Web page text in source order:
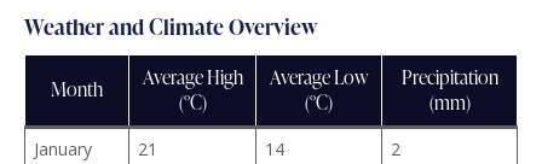
Weather and Climate Overview
Month
Average High
(°C)
Average Low
(°C)
Precipitation
(mm)
January 21 14
2